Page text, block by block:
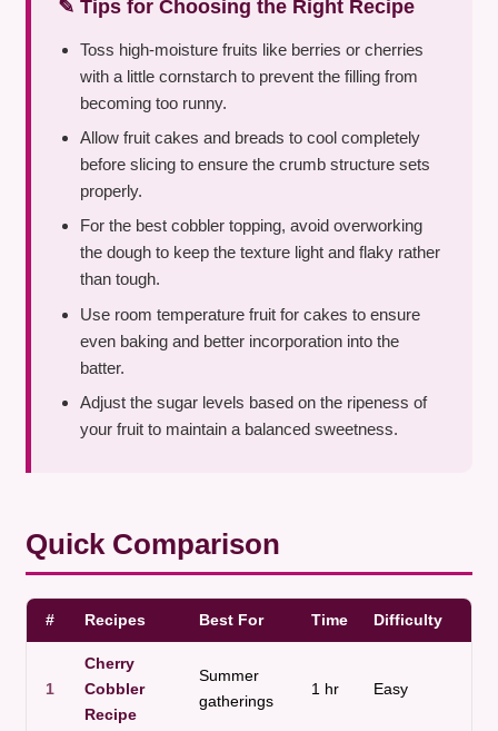
✎ Tips for Choosing the Right Recipe
Toss high-moisture fruits like berries or cherries
with a little cornstarch to prevent the filling from
becoming too runny.
Allow fruit cakes and breads to cool completely
before slicing to ensure the crumb structure sets
properly.
For the best cobbler topping, avoid overworking
the dough to keep the texture light and flaky rather
than tough.
Use room temperature fruit for cakes to ensure
even baking and better incorporation into the
batter.
Adjust the sugar levels based on the ripeness of
your fruit to maintain a balanced sweetness.
Quick Comparison
# Recipes Best For Time Difficulty
1
Cherry
Cobbler
Recipe
Summer
gatherings
1 hr Easy